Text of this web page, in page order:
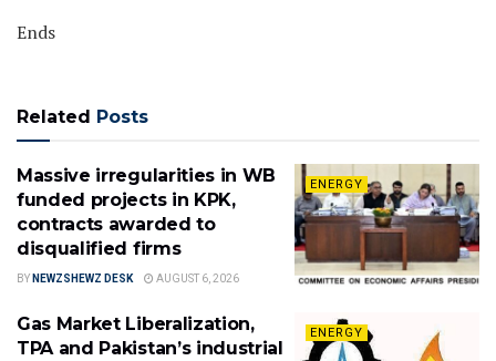
Ends
Related Posts
ENERGY
Massive irregularities in WB
funded projects in KPK,
contracts awarded to
disqualified firms
BY NEWZSHEWZ DESK AUGUST 6, 2026
ENERGY
Gas Market Liberalization,
TPA and Pakistan’s industrial